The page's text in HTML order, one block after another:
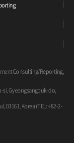
Consulting/Reporting,
si, Gyeongsangbuk-do,
03161, Korea (TEL: +82-2-